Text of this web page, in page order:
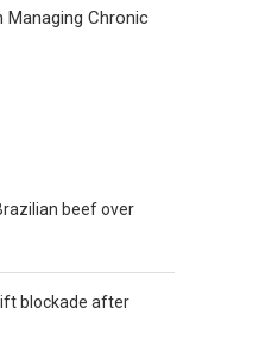
Managing Chronic
beef over
blockade after